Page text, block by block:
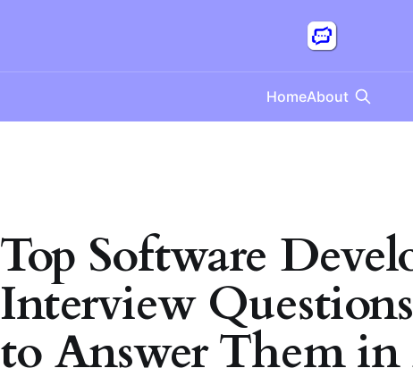
HomeAbout
Top Software
Interview
to Answer Them in